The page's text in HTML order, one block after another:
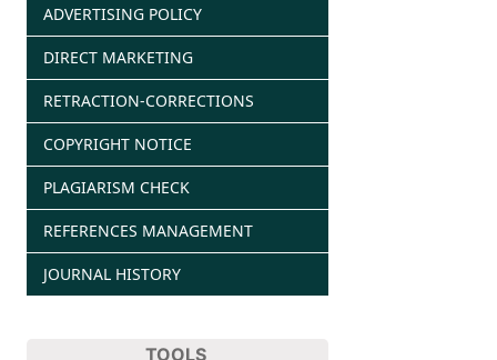
ADVERTISING POLICY
DIRECT MARKETING
RETRACTION-CORRECTIONS
COPYRIGHT NOTICE
PLAGIARISM CHECK
REFERENCES MANAGEMENT
JOURNAL HISTORY
TOOLS